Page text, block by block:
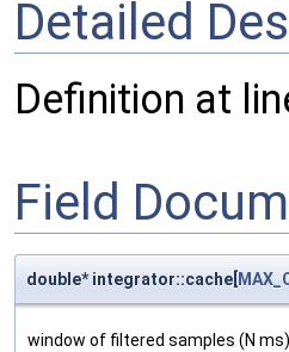
Detailed
Definition at
Field
double* integrator::cache[
window of filtered samples (N ms)